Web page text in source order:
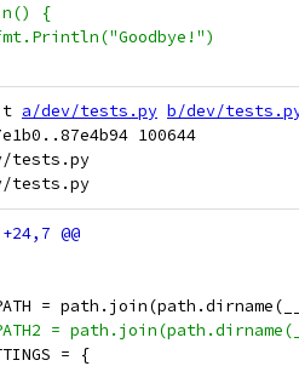
{
fmt.Println("Goodbye!")
a/dev/tests.py b/dev/
100644
tests.py
=
=
= {